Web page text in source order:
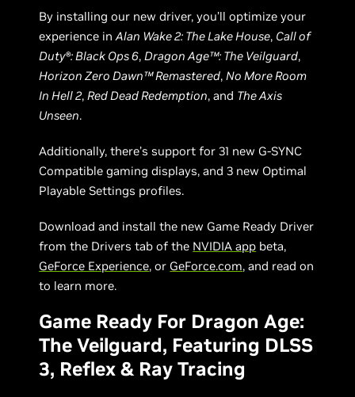
By installing our new driver, you’ll optimize your
experience inAlan Wake 2: The Lake House, Call of
Duty®: Black Ops 6,Dragon Age™: The Veilguard,
Horizon Zero Dawn™ Remastered,No More Room
In Hell 2,Red Dead Redemption, and The Axis
Unseen.
Additionally, there’s support for 31 new G-SYNC
Compatible gaming displays, and 3 new Optimal
Playable Settings profiles.
Download and install the new Game Ready Driver
from the Drivers tab of the NVIDIA app beta,
GeForce Experience, or GeForce.com, and read on
to learn more.
Game Ready For Dragon Age:
The Veilguard, Featuring DLSS
3, Reflex & Ray Tracing